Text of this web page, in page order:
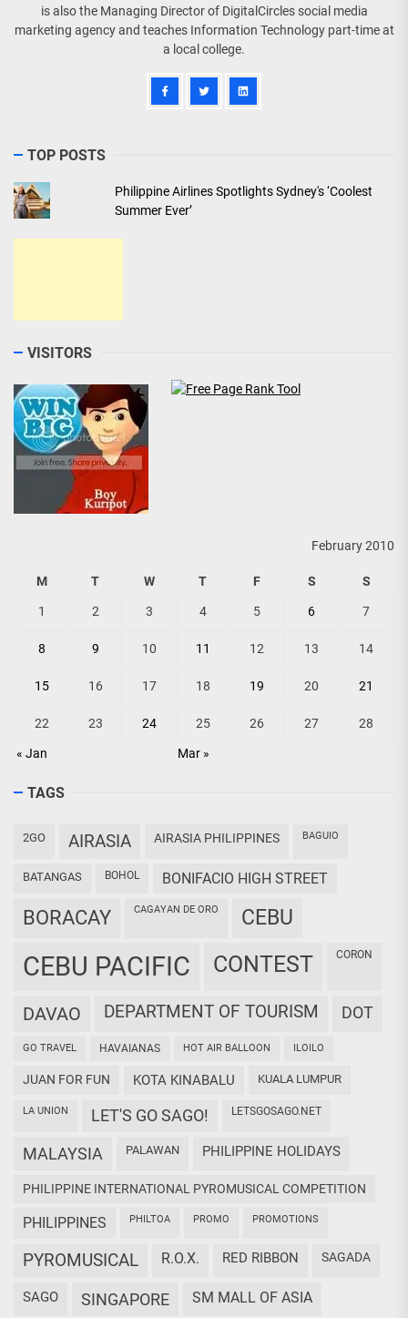
is also the Managing Director of DigitalCircles social media
marketing agency and teaches Information Technology part-time at
a local college.
TOP POSTS
Philippine Airlines Spotlights Sydney's ‘Coolest
Summer Ever’
VISITORS
February 2010
M T W T F S S
« Jan Mar »
1 2 3 4 5 6 7
8 9 10 11 12 13 14
15 16 17 18 19 20 21
22 23 24 25 26 27 28
TAGS
2GO AIRASIA AIRASIA PHILIPPINES BAGUIO
BATANGAS BOHOL BONIFACIO HIGH STREET
BORACAY CAGAYAN DE ORO CEBU
CEBU PACIFIC CONTEST CORON
DAVAO DEPARTMENT OF TOURISM DOT
GO TRAVEL HAVAIANAS HOT AIR BALLOON ILOILO
JUAN FOR FUN KOTA KINABALU KUALA LUMPUR
LA UNION LET'S GO SAGO! LETSGOSAGO.NET
MALAYSIA PALAWAN PHILIPPINE HOLIDAYS
PHILIPPINE INTERNATIONAL PYROMUSICAL COMPETITION
PHILIPPINES PHILTOA PROMO PROMOTIONS
PYROMUSICAL R.O.X. RED RIBBON SAGADA
SAGO SINGAPORE SM MALL OF ASIA